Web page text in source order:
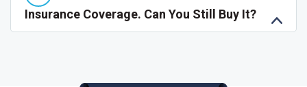
Insurance Coverage. Can You Still Buy It?